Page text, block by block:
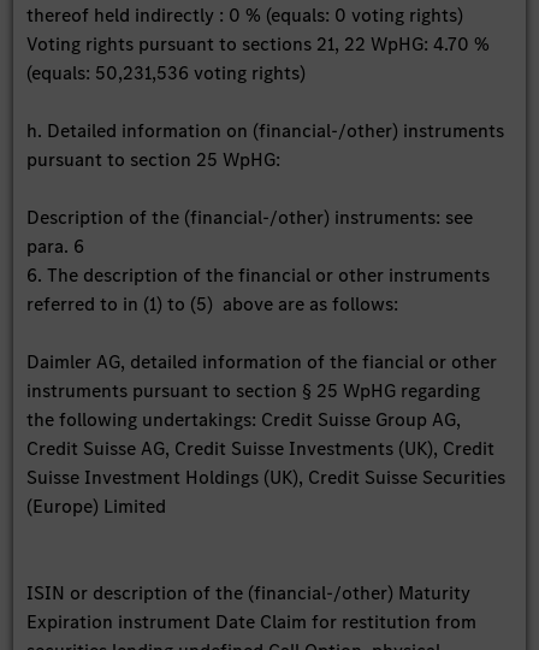
thereof held indirectly : 0 % (equals: 0 voting rights)
Voting rights pursuant to sections 21, 22 WpHG: 4.70 %
(equals: 50,231,536 voting rights)
h. Detailed information on (financial-/other) instruments
pursuant to section 25 WpHG:
Description of the (financial-/other) instruments: see
para. 6
6. The description of the financial or other instruments
referred to in (1) to (5) above are as follows:
Daimler AG, detailed information of the fiancial or other
instruments pursuant to section § 25 WpHG regarding
the following undertakings: Credit Suisse Group AG,
Credit Suisse AG, Credit Suisse Investments (UK), Credit
Suisse Investment Holdings (UK), Credit Suisse Securities
(Europe) Limited
ISIN or description of the (financial-/other) Maturity
Expiration instrument Date Claim for restitution from